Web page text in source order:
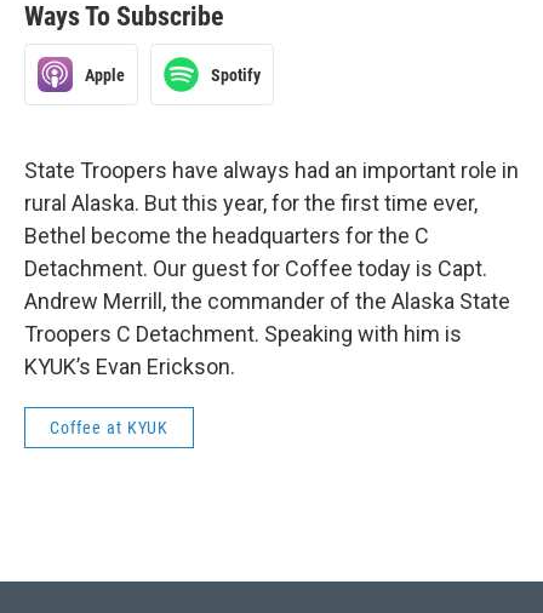
Ways To Subscribe
Apple Spotify
State Troopers have always had an important role in
rural Alaska. But this year, for the first time ever,
Bethel become the headquarters for the C
Detachment. Our guest for Coffee today is Capt.
Andrew Merrill, the commander of the Alaska State
Troopers C Detachment. Speaking with him is
KYUK’s Evan Erickson.
Coffee at KYUK